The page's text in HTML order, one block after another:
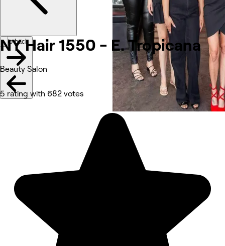
NY Hair 1550 - E.Tropicana
Beauty Salon
5 rating with 682 votes
Go back